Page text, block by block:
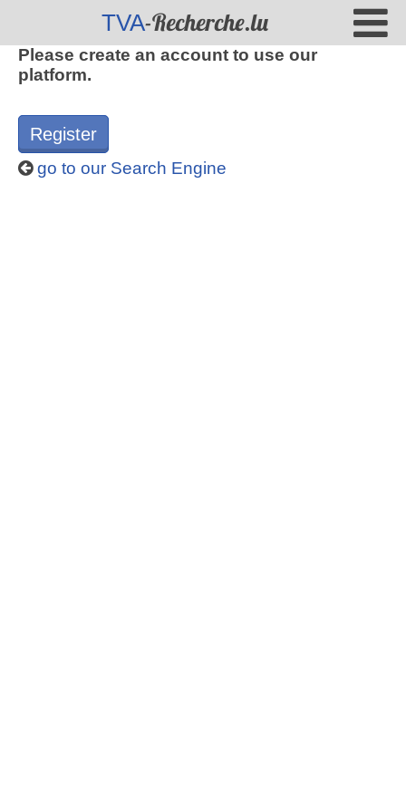
TVA-Recherche.lu
Please create an account to use our
platform.
Register
go to our Search Engine